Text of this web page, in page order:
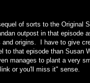
of sorts to the Original
outpost in that episode
and origins. I have to give
to that episode than Susan
manages to plant a very
or you'll miss it" sense.